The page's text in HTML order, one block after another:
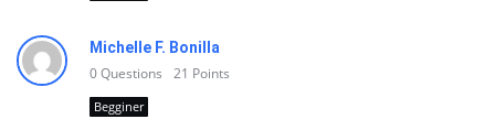
Michelle F. Bonilla
0Questions 21 Points
Begginer